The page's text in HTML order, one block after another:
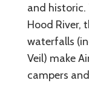
and historic.
Hood River,
waterfalls
Veil) make
campers